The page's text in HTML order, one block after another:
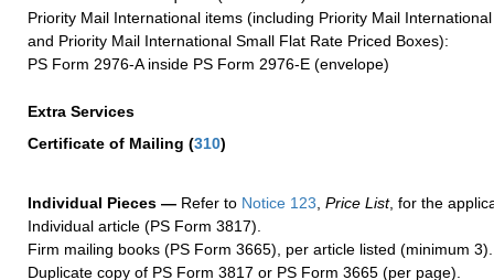
Priority Mail International items (including Priority Mail
and Priority Mail International Small Flat Rate Priced Boxes):
PS Form 2976-A inside PS Form 2976-E (envelope)
Extra Services
Certificate of Mailing (310)
Individual Pieces — Refer to Notice 123, Price List, for the
Individual article (PS Form 3817).
Firm mailing books (PS Form 3665), per article listed (minimum 3).
Duplicate copy of PS Form 3817 or PS Form 3665 (per page).